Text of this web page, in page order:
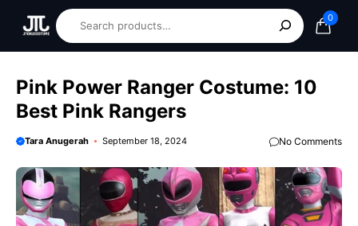
0
Pink Power Ranger Costume: 10
Best Pink Rangers
Tara Anugerah September 18, 2024 No Comments